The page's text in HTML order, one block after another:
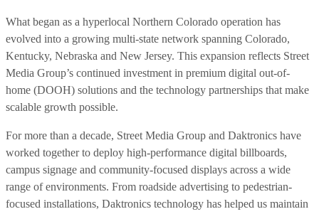
What began as a hyperlocal Northern Colorado operation has
evolved into a growing multi-state network spanning Colorado,
Kentucky, Nebraska and New Jersey. This expansion reflects Street
Media Group’s continued investment in premium digital out-of-
home (DOOH) solutions and the technology partnerships that make
scalable growth possible.
For more than a decade, Street Media Group and Daktronics have
worked together to deploy high-performance digital billboards,
campus signage and community-focused displays across a wide
range of environments. From roadside advertising to pedestrian-
focused installations, Daktronics technology has helped us maintain